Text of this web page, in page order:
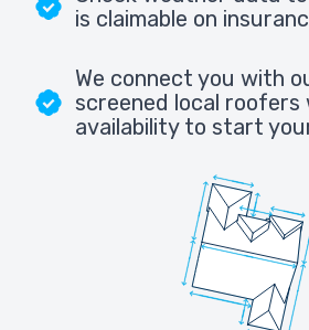
is claimable on
We connect you with
screened local roofers
availability to start